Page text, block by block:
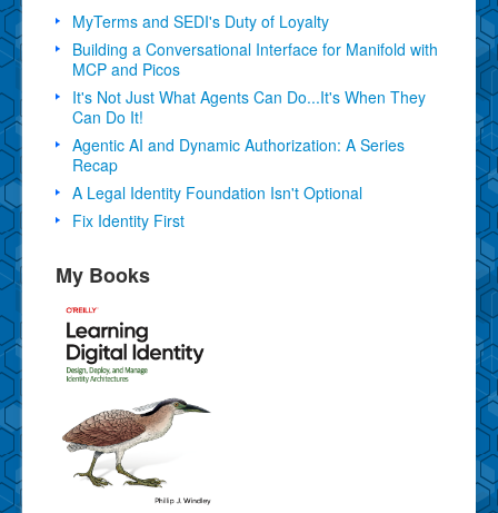
MyTerms and SEDI's Duty of Loyalty
Building a Conversational Interface for Manifold with
MCP and Picos
It's Not Just What Agents Can Do...It's When They
Can Do It!
Agentic AI and Dynamic Authorization: A Series
Recap
A Legal Identity Foundation Isn't Optional
Fix Identity First
My Books